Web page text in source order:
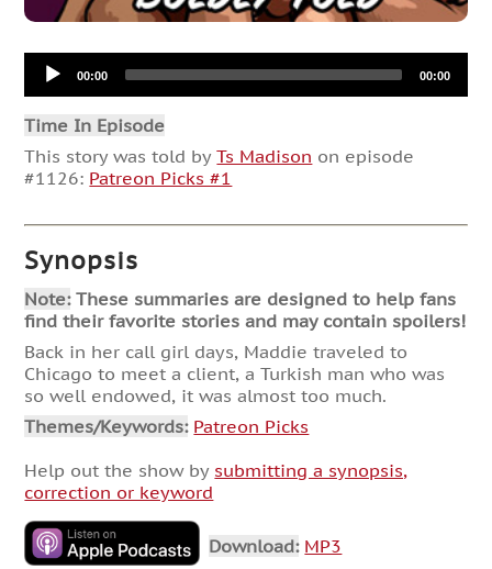
Audio
Player00:00 00:00
Time In Episode
This story was told byTs Madison on episode
#1126: Patreon Picks #1
Synopsis
Note:These summaries are designed to help fans
find their favorite stories and may contain spoilers!
Back in her call girl days, Maddie traveled to
Chicago to meet a client, a Turkish man who was
so well endowed, it was almost too much.
Themes/Keywords: Patreon Picks
Help out the show by submitting a synopsis,
correction or keyword
Download: MP3